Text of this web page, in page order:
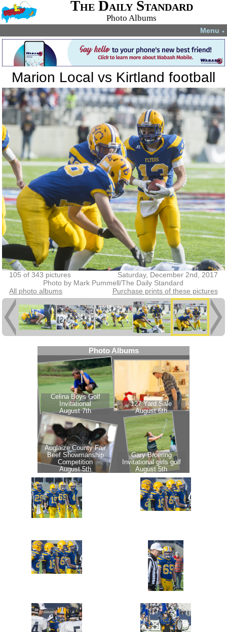
The Daily Standard
Photo Albums
Menu ▼
Marion Local vs Kirtland football
105 of 343 pictures
Saturday, December 2nd, 2017
Photo by Mark Pummell/The Daily Standard
All photo albums
Purchase prints of these pictures